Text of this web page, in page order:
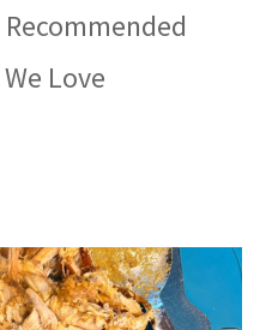
Recommended
Love